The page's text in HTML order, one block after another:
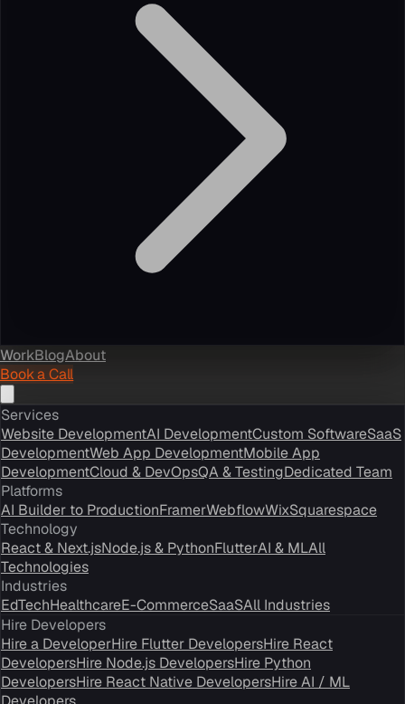
WorkBlogAbout
Book a Call
Services
Website DevelopmentAI DevelopmentCustom SoftwareSaaS
DevelopmentWeb App DevelopmentMobile App
DevelopmentCloud & DevOpsQA & TestingDedicated Team
Platforms
AI Builder to ProductionFramerWebflowWixSquarespace
Technology
React & Next.jsNode.js & PythonFlutterAI & MLAll
Technologies
Industries
EdTechHealthcareE-CommerceSaaSAll Industries
Hire Developers
Hire a DeveloperHire Flutter DevelopersHire React
DevelopersHire Node.js DevelopersHire Python
DevelopersHire React Native DevelopersHire AI / ML